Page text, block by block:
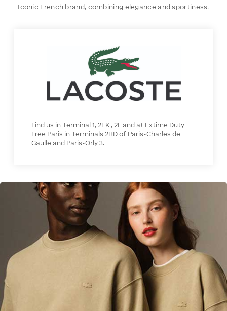
Iconic French brand, combining elegance and sportiness.
Find us in Terminal 1, 2EK , 2F and at Extime Duty
Free Paris in Terminals 2BD of Paris-Charles de
Gaulle and Paris-Orly 3.